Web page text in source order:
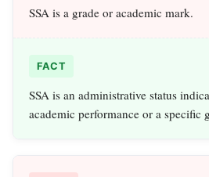
SSA is a grade or academic mark.
FACT
SSA is an administrative status
academic performance or a specific